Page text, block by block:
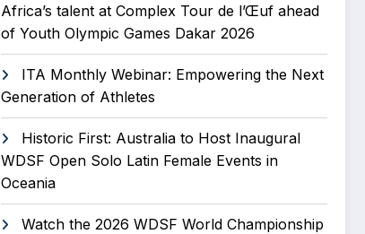
Africa’s talent at Complex Tour de l’Œuf ahead
of Youth Olympic Games Dakar 2026
ITA Monthly Webinar: Empowering the Next
Generation of Athletes
Historic First: Australia to Host Inaugural
WDSF Open Solo Latin Female Events in
Oceania
Watch the 2026 WDSF World Championship